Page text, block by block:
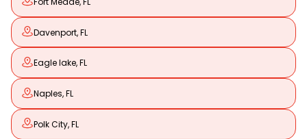
Davenport, FL
Eagle lake, FL
Naples, FL
Polk City, FL